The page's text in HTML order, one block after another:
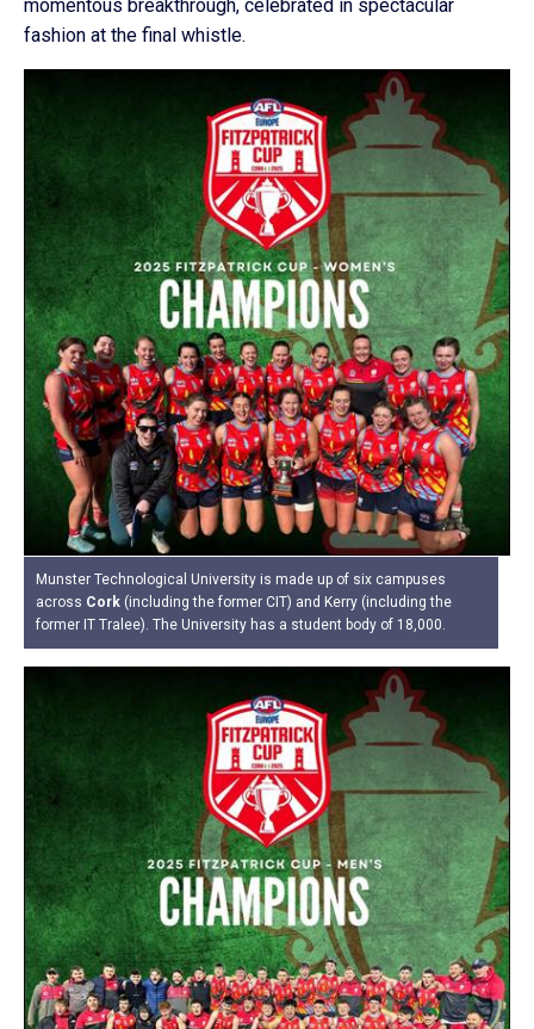
momentous breakthrough, celebrated in spectacular
fashion at the final whistle.
Munster Technological University is made up of six campuses
across Cork (including the former CIT) and Kerry (including the
former IT Tralee). The University has a student body of 18,000.